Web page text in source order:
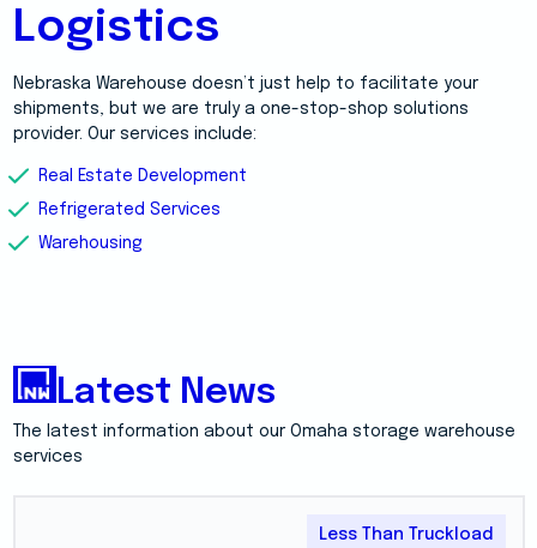
Logistics
Nebraska Warehouse doesn’t just help to facilitate your
shipments, but we are truly a one-stop-shop solutions
provider. Our services include:
Real Estate Development
Refrigerated Services
Warehousing
Latest News
The latest information about our Omaha storage warehouse
services
Less Than Truckload